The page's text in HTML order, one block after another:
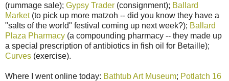
(rummage sale); Gypsy Trader (consignment); Ballard
Market(to pick up more matzoh -- did you know they have a
"salts of the world" festival coming up next week?); Ballard
Plaza Pharmacy (a compounding pharmacy -- they made up
a special prescription of antibiotics in fish oil for Betaille);
Curves (exercise).
Where I went online today: Bathtub Art Museum; Potlatch 16